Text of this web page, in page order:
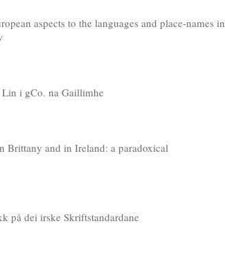
aspects to the languages and place-names in
i gCo. na Gaillimhe
Brittany and in Ireland: a paradoxical
på dei irske Skriftstandardane